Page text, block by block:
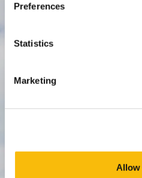
Preferences
Statistics
Marketing
Allow
P.O. Box 130, 3620 AC
SPO Den Haag:
WTC Den Haag, 24e etage